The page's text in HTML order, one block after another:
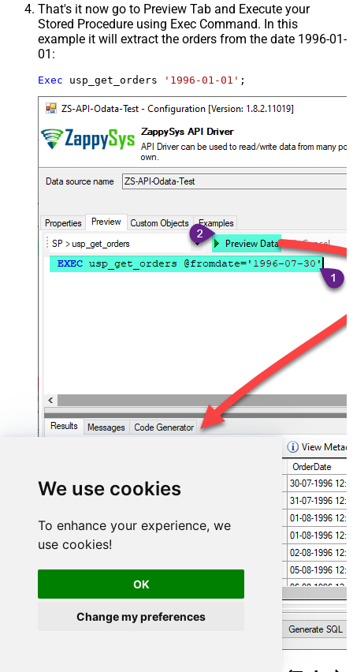
We use cookies
To enhance your experience, we
use cookies!
OK
Change my preferences
That's it now go to Preview Tab and Execute your
Stored Procedure using Exec Command. In this
example it will extract the orders from the date 1996-01-
01:
Exec usp_get_orders '1996-01-01' ;